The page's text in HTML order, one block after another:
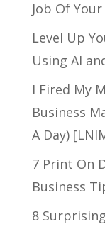
Job Of
Level Up
Using AI
I Fired My
Business
A Day)
7 Print On
Business
8